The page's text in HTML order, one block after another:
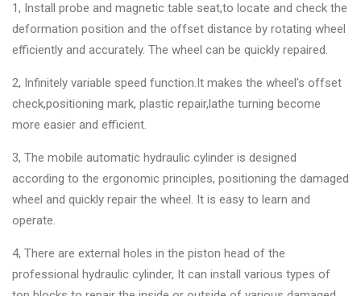
1, Install probe and magnetic table seat,to locate and check the
deformation position and the offset distance by rotating wheel
efficiently and accurately. The wheel can be quickly repaired.
2, Infinitely variable speed function.It makes the wheel's offset
check,positioning mark, plastic repair,lathe turning become
more easier and efficient.
3, The mobile automatic hydraulic cylinder is designed
according to the ergonomic principles, positioning the damaged
wheel and quickly repair the wheel. It is easy to learn and
operate.
4, There are external holes in the piston head of the
professional hydraulic cylinder, It can install various types of